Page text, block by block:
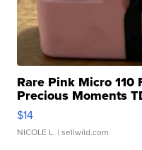
Rare Pink Micro 110
Precious Moments
$14
NICOLE L. | sellwild.com